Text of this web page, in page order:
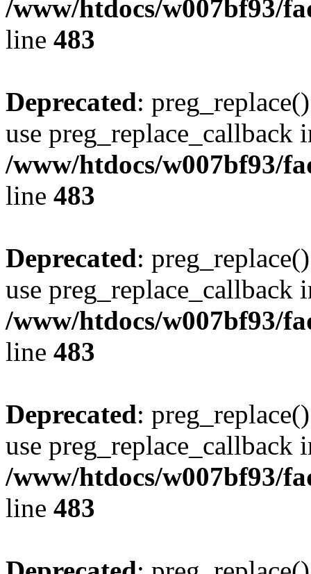
/www/htdocs/w007bf93/
line 483
Deprecated:
use preg_replace_callback
/www/htdocs/w007bf93/
line 483
Deprecated:
use preg_replace_callback
/www/htdocs/w007bf93/
line 483
Deprecated:
use preg_replace_callback
/www/htdocs/w007bf93/
line 483